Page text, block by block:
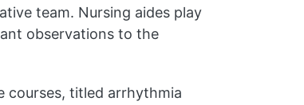
team. Nursing aides play
observations to the
courses, titled arrhythmia